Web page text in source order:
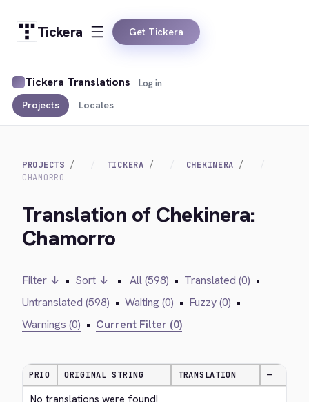
Tickera Get Tickera
Tickera Translations
Projects Locales
Log in
PROJECTS TICKERA
CHEKINERA
CHAMORRO
Translation of Chekinera:
Chamorro
Filter ↓ • Sort ↓ • All (598) • Translated (0) •
Untranslated (598) • Waiting (0) • Fuzzy (0) •
Warnings (0) • Current Filter (0)
PRIO ORIGINAL STRING TRANSLATION —
No translations were found!